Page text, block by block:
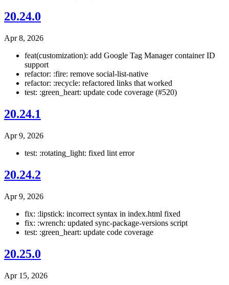
20.24.0
Apr 8, 2026
feat(customization): add Google Tag Manager container ID
support
refactor: :fire: remove social-list-native
refactor: :recycle: refactored links that worked
test: :green_heart: update code coverage (#520)
20.24.1
Apr 9, 2026
test: :rotating_light: fixed lint error
20.24.2
Apr 9, 2026
fix: :lipstick: incorrect syntax in index.html fixed
fix: :wrench: updated sync-package-versions script
test: :green_heart: update code coverage
20.25.0
Apr 15, 2026